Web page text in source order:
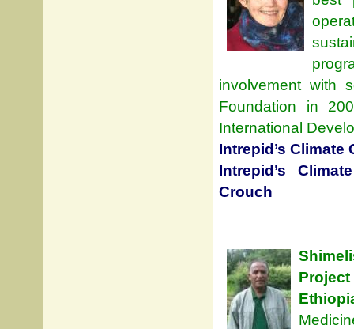
involvement with
Foundation in
International
Intrepid’s Climate
Intrepid’s
Crouch